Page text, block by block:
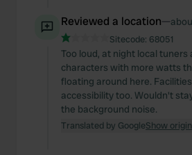
Reviewed a location—
Sitecode: 68051
Too loud, at night local tuners
characters with more watts
floating around here.
accessibility too. Wouldn't
the background noise.
Translated by GoogleShow